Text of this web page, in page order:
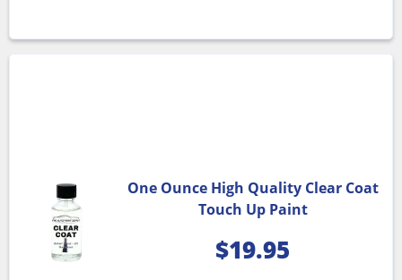
One Ounce High Quality Clear Coat
Touch Up Paint
$19.95